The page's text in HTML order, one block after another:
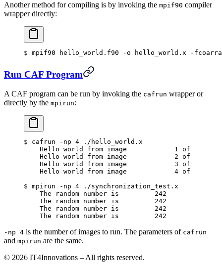
Another method for compiling is by invoking the mpif90 compiler
wrapper directly:
$ mpif90 hello_world.f90 -o hello_world.x -
Run CAF Program
A CAF program can be run by invoking the cafrun wrapper or
directly by the mpirun:
$ cafrun -np 4 ./hello_world.x
Hello world from image            1 of
Hello world from image            2 of
Hello world from image            3 of
Hello world from image            4 of
$ mpirun -np 4 ./synchronization_test.x
    The random number is         242
    The random number is         242
    The random number is         242
    The random number is         242
-np 4 is the number of images to run. The parameters of cafrun
and mpirun are the same.
© 2026 IT4Innovations – All rights reserved.